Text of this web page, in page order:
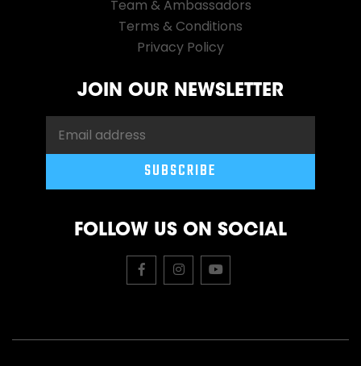
Team & Ambassadors
Terms & Conditions
Privacy Policy
JOIN OUR NEWSLETTER
FOLLOW US ON SOCIAL